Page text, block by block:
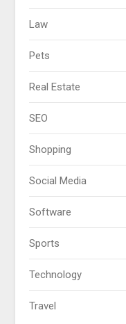
Law
Pets
Real Estate
SEO
Shopping
Social Media
Software
Sports
Technology
Travel